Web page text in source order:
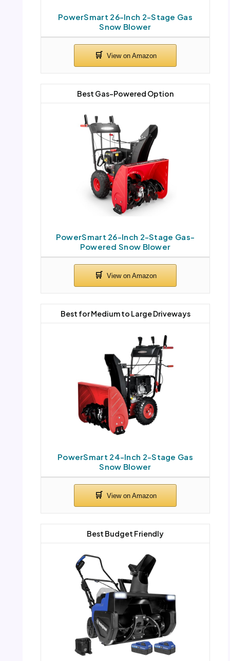
PowerSmart 26-Inch 2-Stage Gas
Snow Blower
PowerSmart 26-Inch 2-Stage Gas-
Powered Snow Blower
Best Gas-Powered Option
PowerSmart 24-Inch 2-Stage Gas
Snow Blower
Best for Medium to Large Driveways
Best Budget Friendly